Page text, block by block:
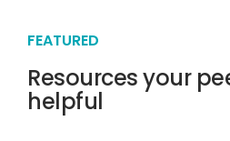
FEATURED
Resources your
helpful